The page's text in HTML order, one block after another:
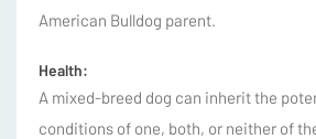
American Bulldog parent.
Health:
A mixed-breed dog can inherit the
conditions of one, both, or neither of